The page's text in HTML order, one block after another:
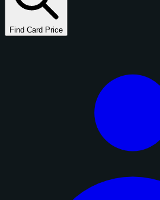
Find Card Price